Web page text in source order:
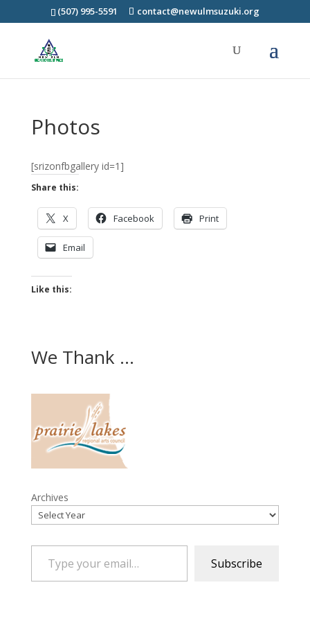
(507) 995-5591 contact@newulmsuzuki.org
Photos
[srizonfbgallery id=1]
Share this:
X Facebook Print
Email
Like this:
We Thank ...
Archives
Type your email…
Subscribe